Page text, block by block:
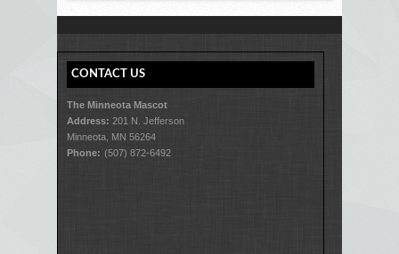
CONTACT US
The Minneota Mascot
Address: 201 N. Jefferson
Minneota, MN 56264
Phone: (507) 872-6492